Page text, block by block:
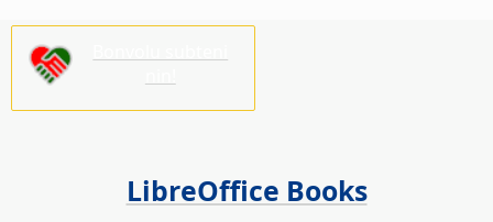
LibreOffice Books